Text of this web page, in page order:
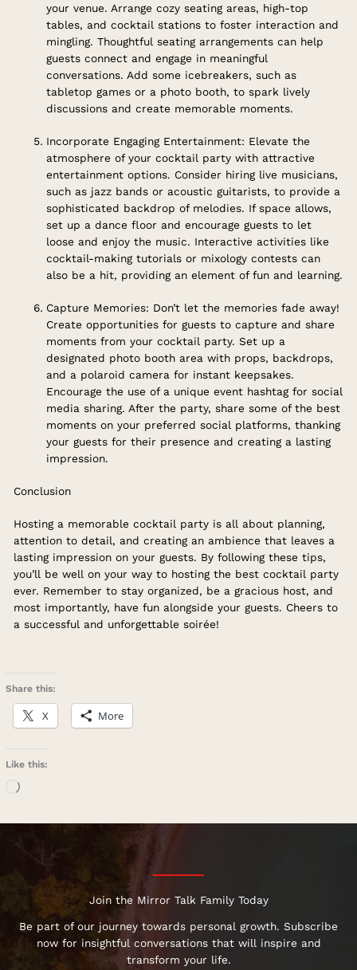
your venue. Arrange cozy seating areas, high-top
tables, and cocktail stations to foster interaction and
mingling. Thoughtful seating arrangements can help
guests connect and engage in meaningful
conversations. Add some icebreakers, such as
tabletop games or a photo booth, to spark lively
discussions and create memorable moments.
Incorporate Engaging Entertainment: Elevate the
atmosphere of your cocktail party with attractive
entertainment options. Consider hiring live musicians,
such as jazz bands or acoustic guitarists, to provide a
sophisticated backdrop of melodies. If space allows,
set up a dance floor and encourage guests to let
loose and enjoy the music. Interactive activities like
cocktail-making tutorials or mixology contests can
also be a hit, providing an element of fun and learning.
Capture Memories: Don’t let the memories fade away!
Create opportunities for guests to capture and share
moments from your cocktail party. Set up a
designated photo booth area with props, backdrops,
and a polaroid camera for instant keepsakes.
Encourage the use of a unique event hashtag for social
media sharing. After the party, share some of the best
moments on your preferred social platforms, thanking
your guests for their presence and creating a lasting
impression.
Conclusion
Hosting a memorable cocktail party is all about planning,
attention to detail, and creating an ambience that leaves a
lasting impression on your guests. By following these tips,
you’ll be well on your way to hosting the best cocktail party
ever. Remember to stay organized, be a gracious host, and
most importantly, have fun alongside your guests. Cheers to
a successful and unforgettable soirée!
Share this:
X More
Like this:
Loading…
Join the Mirror Talk Family Today
Be part of our journey towards personal growth. Subscribe
now for insightful conversations that will inspire and
transform your life.